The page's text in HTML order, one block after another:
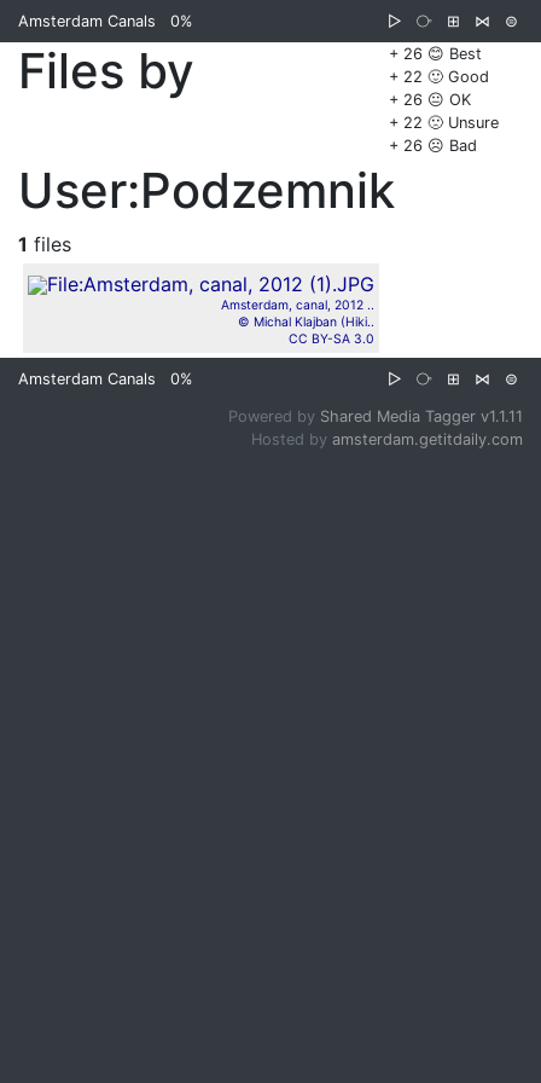
Amsterdam Canals 0% ▷ ⧂ ⊞ ⋈
⊜
+ 26 😊 Best
+ 22 🙂 Good
+ 26 😐 OK
+ 22 🙁 Unsure
+ 26 ☹️ Bad
Files by
User:Podzemnik
1 files
Amsterdam, canal, 2012 ..
© Michal Klajban (Hiki..
CC BY-SA 3.0
Amsterdam Canals 0% ▷ ⧂ ⊞ ⋈ ⊜
Powered by Shared Media Tagger v1.1.11
Hosted by amsterdam.getitdaily.com